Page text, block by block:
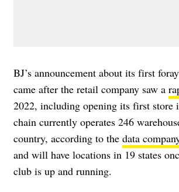
BJ’s announcement about its first
came after the retail company saw a
2022, including opening its first store
chain currently operates 246
country, according to the data
and will have locations in 19 states
club is up and running.